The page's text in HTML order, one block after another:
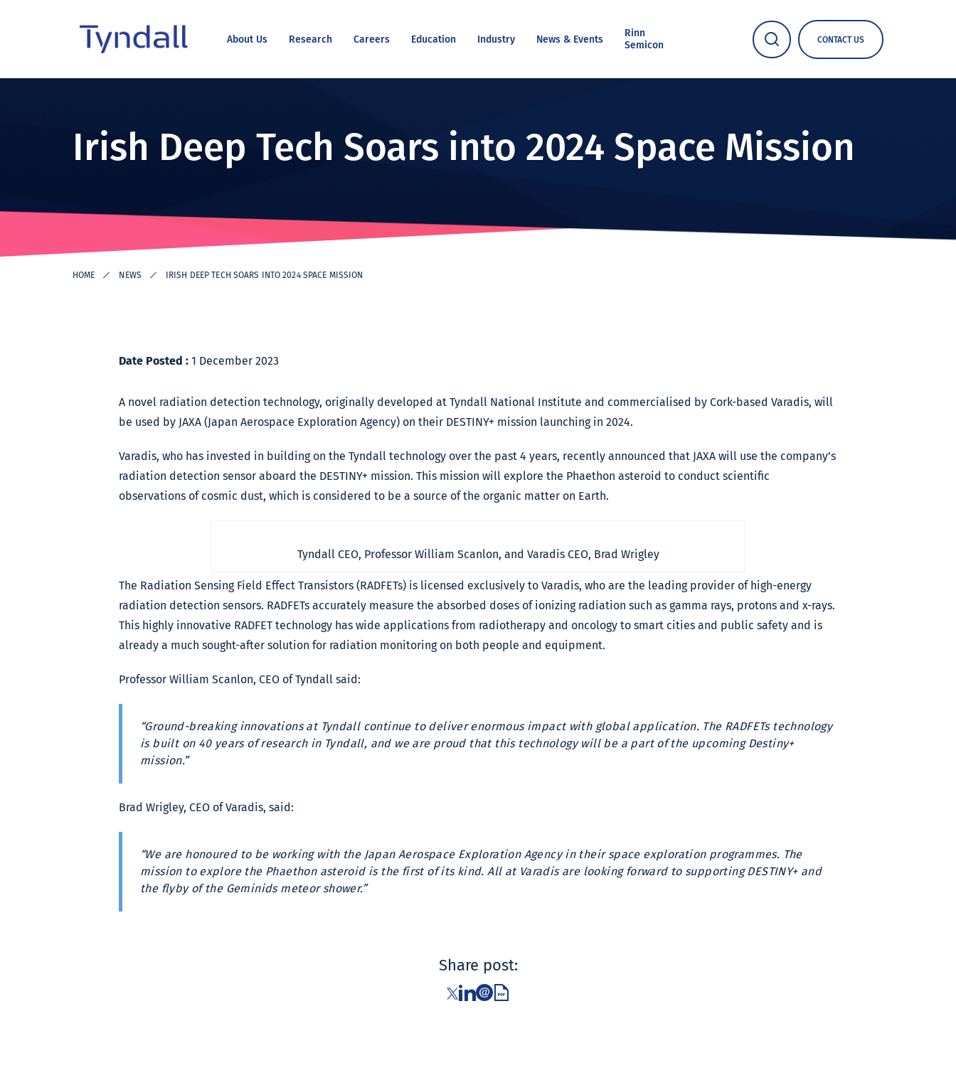
Excellence
in ICT
About Us Research Careers Education Industry News & Events
Rinn
Semicon
CONTACT US
Irish Deep Tech Soars into 2024 Space Mission
HOME NEWS IRISH DEEP TECH SOARS INTO 2024 SPACE MISSION
Date Posted : 1 December 2023
A novel radiation detection technology, originally developed at Tyndall National Institute and commercialised by Cork-based Varadis, will
be used by JAXA (Japan Aerospace Exploration Agency) on their DESTINY+ mission launching in 2024.
Varadis, who has invested in building on the Tyndall technology over the past 4 years, recently announced that JAXA will use the company’s
radiation detection sensor aboard the DESTINY+ mission. This mission will explore the Phaethon asteroid to conduct scientific
observations of cosmic dust, which is considered to be a source of the organic matter on Earth.
Tyndall CEO, Professor William Scanlon, and Varadis CEO, Brad Wrigley
The Radiation Sensing Field Effect Transistors (RADFETs) is licensed exclusively to Varadis, who are the leading provider of high-energy
radiation detection sensors. RADFETs accurately measure the absorbed doses of ionizing radiation such as gamma rays, protons and x-rays.
This highly innovative RADFET technology has wide applications from radiotherapy and oncology to smart cities and public safety and is
already a much sought-after solution for radiation monitoring on both people and equipment.
Professor William Scanlon, CEO of Tyndall said:
“Ground-breaking innovations at Tyndall continue to deliver enormous impact with global application. The RADFETs technology
is built on 40 years of research in Tyndall, and we are proud that this technology will be a part of the upcoming Destiny+
mission.”
Brad Wrigley, CEO of Varadis, said:
“We are honoured to be working with the Japan Aerospace Exploration Agency in their space exploration programmes. The
mission to explore the Phaethon asteroid is the first of its kind. All at Varadis are looking forward to supporting DESTINY+ and
the flyby of the Geminids meteor shower.”
Share post: